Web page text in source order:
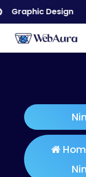
to
App
WebAura